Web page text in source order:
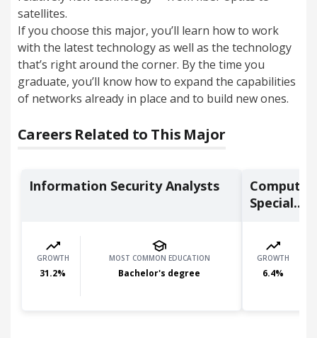
satellites.
If you choose this major, you’ll learn how to work
with the latest technology as well as the technology
that’s right around the corner. By the time you
graduate, you’ll know how to expand the capabilities
of networks already in place and to build new ones.
Careers Related to This Major
Information Security Analysts
GROWTH
31.2%
MOST COMMON EDUCATION
Bachelor's degree
Special...
GROWTH
6.4%